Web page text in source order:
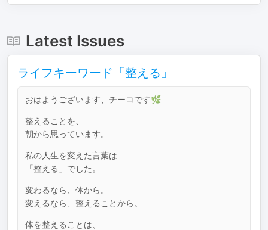
Latest Issues
ライフキーワード「整える」
おはようございます、チーコです🌿
整えることを、
朝から思っています。
私の人生を変えた言葉は
「整える」でした。
変わるなら、体から。
変えるなら、整えることから。
体を整えることは、